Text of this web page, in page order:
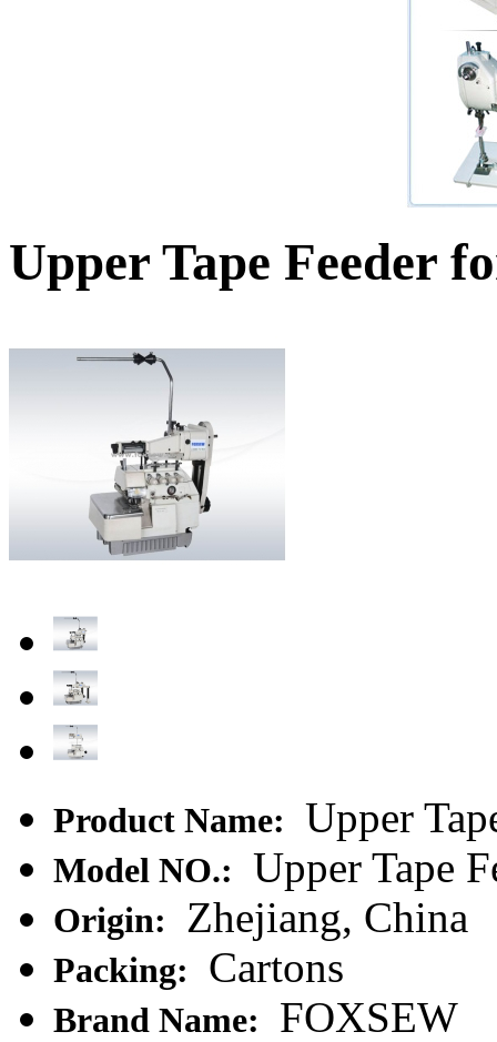
Upper Tape Feeder
Product Name: Upper
Model NO.: Upper Tape
Origin: Zhejiang, China
Packing: Cartons
Brand Name:
FOXSEW